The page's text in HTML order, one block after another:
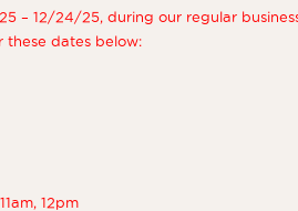
– 12/24/25, during our regular
these dates below:
12pm